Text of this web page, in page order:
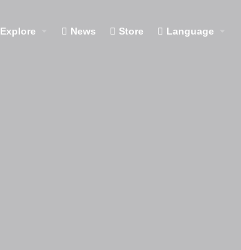
Explore News Store Language